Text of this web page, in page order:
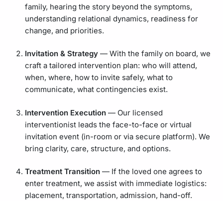
family, hearing the story beyond the symptoms,
understanding relational dynamics, readiness for
change, and priorities.
Invitation & Strategy — With the family on board, we
craft a tailored intervention plan: who will attend,
when, where, how to invite safely, what to
communicate, what contingencies exist.
Intervention Execution — Our licensed
interventionist leads the face-to-face or virtual
invitation event (in-room or via secure platform). We
bring clarity, care, structure, and options.
Treatment Transition — If the loved one agrees to
enter treatment, we assist with immediate logistics:
placement, transportation, admission, hand-off.